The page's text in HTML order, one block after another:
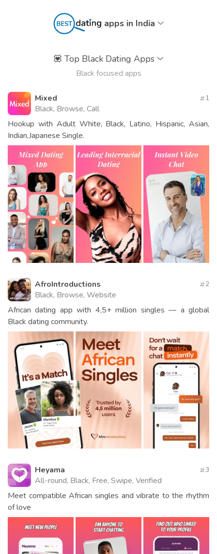
apps in India
💟 Top Black Dating Apps
Black focused apps
Mixed
Black, Browse, Call
1
Hookup with Adult White, Black, Latino, Hispanic, Asian,
Indian,Japanese Single.
AfroIntroductions
Black, Browse, Website
2
African dating app with 4,5+ million singles — a global
Black dating community.
Heyama
All-round, Black, Free, Swipe, Verified
3
Meet compatible African singles and vibrate to the rhythm
of love